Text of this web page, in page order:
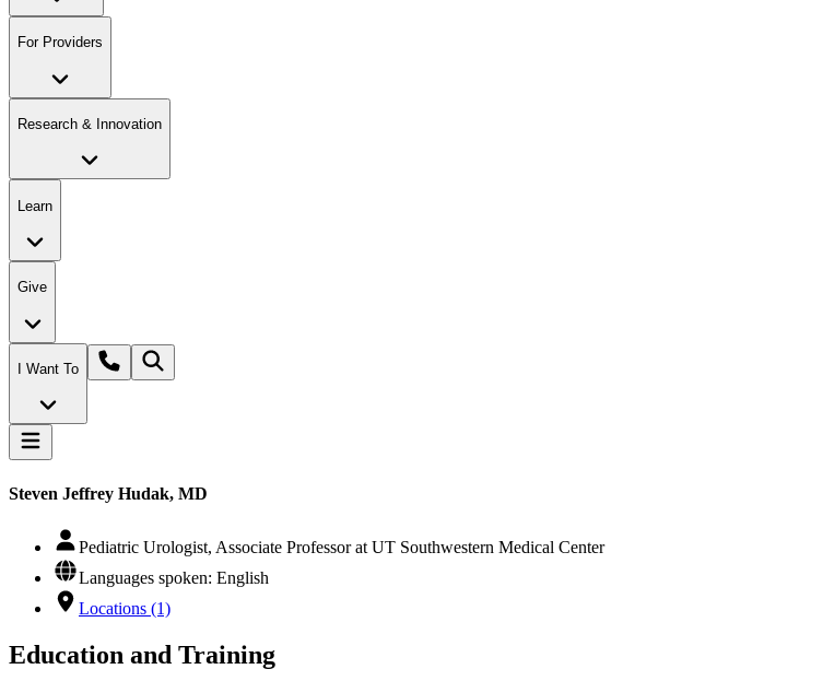
For Providers
Research & Innovation
Learn
Give
I Want To
Steven Jeffrey Hudak, MD
Pediatric Urologist, Associate Professor at UT Southwestern Medical Center
Languages spoken: English
Locations (1)
Education and Training